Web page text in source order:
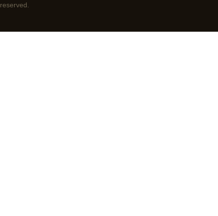
reserved.